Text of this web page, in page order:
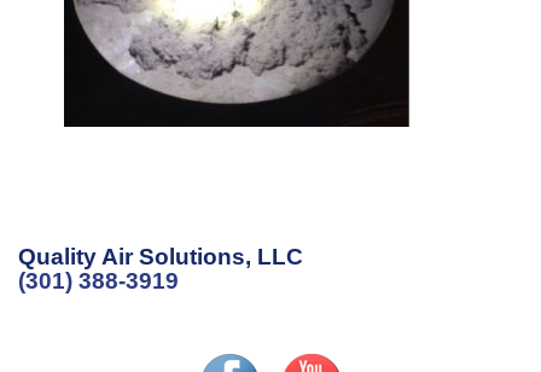
Quality Air Solutions, LLC
(301) 388-3919